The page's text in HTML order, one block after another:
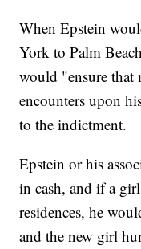
When Epstein
York to Palm
would "ensure that
encounters upon
to the indictment.
Epstein or his
in cash, and if a
residences, he
and the new girl